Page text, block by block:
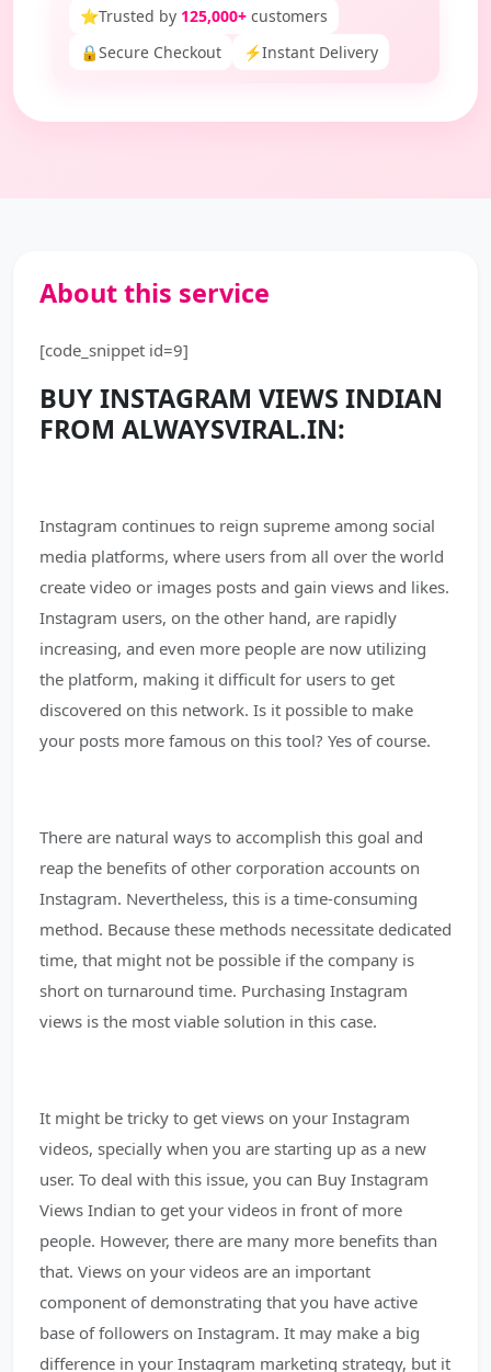
⭐Trusted by 125,000+ customers
🔒Secure Checkout ⚡Instant Delivery
About this service
[code_snippet id=9]
BUY INSTAGRAM VIEWS INDIAN
FROM ALWAYSVIRAL.IN:
Instagram continues to reign supreme among social
media platforms, where users from all over the world
create video or images posts and gain views and likes.
Instagram users, on the other hand, are rapidly
increasing, and even more people are now utilizing
the platform, making it difficult for users to get
discovered on this network. Is it possible to make
your posts more famous on this tool? Yes of course.
There are natural ways to accomplish this goal and
reap the benefits of other corporation accounts on
Instagram. Nevertheless, this is a time-consuming
method. Because these methods necessitate dedicated
time, that might not be possible if the company is
short on turnaround time. Purchasing Instagram
views is the most viable solution in this case.
It might be tricky to get views on your Instagram
videos, specially when you are starting up as a new
user. To deal with this issue, you can Buy Instagram
Views Indian to get your videos in front of more
people. However, there are many more benefits than
that. Views on your videos are an important
component of demonstrating that you have active
base of followers on Instagram. It may make a big
difference in your Instagram marketing strategy, but it